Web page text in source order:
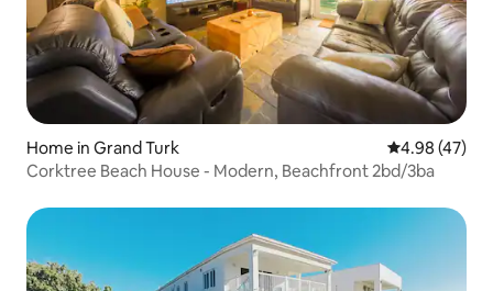
Home in Grand Turk 4.98 out of 5
4.98 (47)
Corktree Beach House - Modern, Beachfront 2bd/3ba